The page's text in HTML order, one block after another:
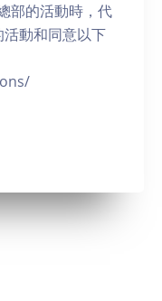
部的活動時，代
動和同意以下